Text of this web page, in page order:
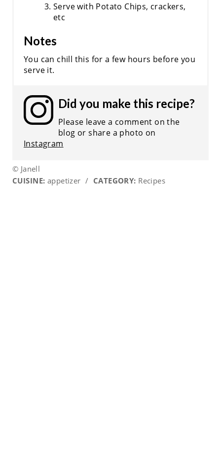
Serve with Potato Chips, crackers,
etc
Notes
You can chill this for a few hours before you
serve it.
Did you make this recipe?
Please leave a comment on the
blog or share a photo on
Instagram
© Janell
CUISINE: appetizer / CATEGORY: Recipes